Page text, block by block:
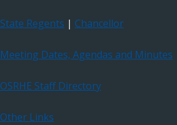
State Regents | Chancellor
Meeting Dates, Agendas and Minutes
OSRHE Staff Directory
Other Links